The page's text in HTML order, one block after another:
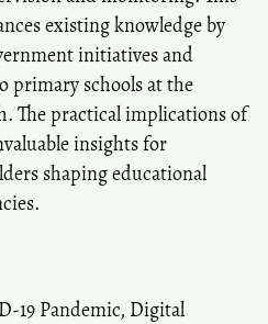
existing knowledge by
initiatives and
primary schools at the
The practical implications of
insights for
shaping educational
19 Pandemic, Digital